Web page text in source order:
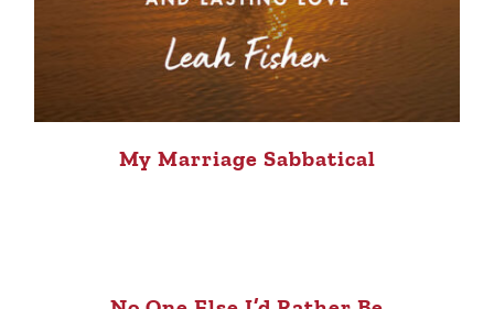
My Marriage Sabbatical